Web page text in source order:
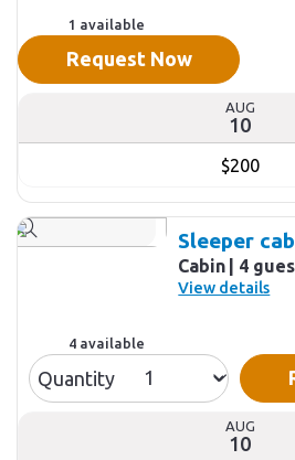
AUG
10
$200
1 available
Request Now
Sleeper
Cabin 4
View details
AUG
10
4 available
Quantity